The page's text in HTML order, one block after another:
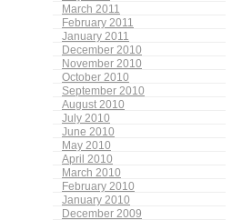
March 2011
February 2011
January 2011
December 2010
November 2010
October 2010
September 2010
August 2010
July 2010
June 2010
May 2010
April 2010
March 2010
February 2010
January 2010
December 2009